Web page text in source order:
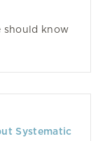
should know
Systematic